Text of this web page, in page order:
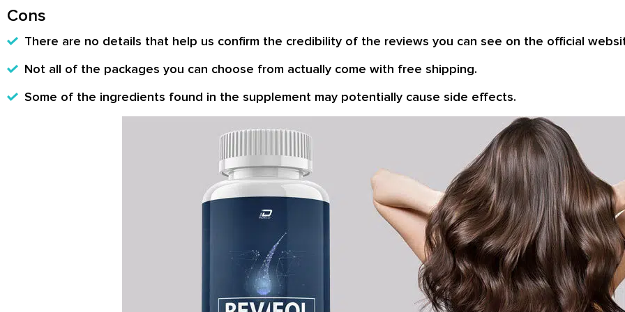
Cons
There are no details that help us confirm the credibility of the reviews you can see on the official
Not all of the packages you can choose from actually come with free shipping.
Some of the ingredients found in the supplement may potentially cause side effects.